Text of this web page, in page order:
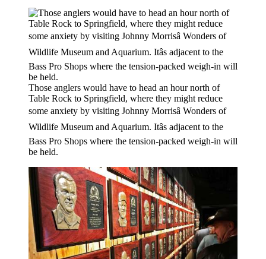
Those anglers would have to head an hour north of
Table Rock to Springfield, where they might reduce
some anxiety by visiting Johnny Morrisâ Wonders of
Wildlife Museum and Aquarium. Itâs adjacent to the
Bass Pro Shops where the tension-packed weigh-in will
be held.